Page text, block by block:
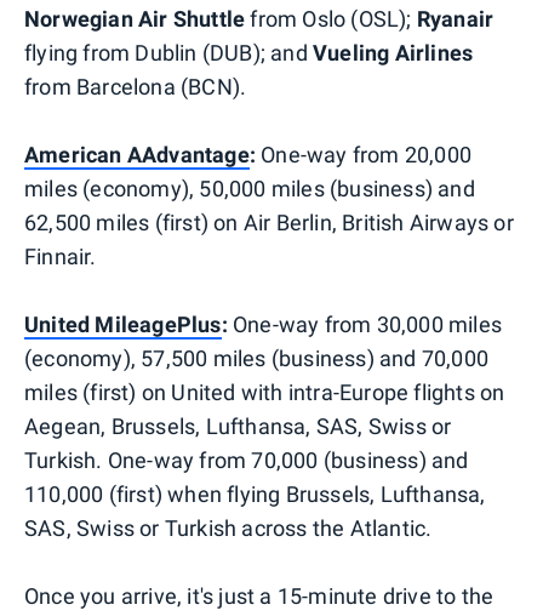
Norwegian Air Shuttlefrom Oslo (OSL); Ryanair
flying from Dublin (DUB); and Vueling Airlines
from Barcelona (BCN).
American AAdvantage: One-way from 20,000
miles (economy), 50,000 miles (business) and
62,500 miles (first) on Air Berlin, British Airways or
Finnair.
United MileagePlus: One-way from 30,000 miles
(economy), 57,500 miles (business) and 70,000
miles (first) on United with intra-Europe flights on
Aegean, Brussels, Lufthansa, SAS, Swiss or
Turkish. One-way from 70,000 (business) and
110,000 (first) when flying Brussels, Lufthansa,
SAS, Swiss or Turkish across the Atlantic.
Once you arrive, it's just a 15-minute drive to the